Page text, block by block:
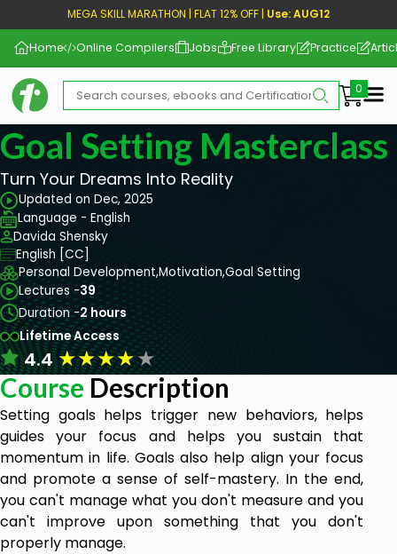
MEGA SKILL MARATHON | FLAT 12% OFF | Use: AUG12
Home Online Compilers Jobs Free Library Practice
Goal Setting Masterclass
Turn Your Dreams Into Reality
Updated on Dec, 2025
Language - English
Davida Shensky
English [CC]
Personal Development,Motivation,Goal Setting
Lectures -39
Duration -2 hours
Lifetime Access
4.4★★★★★
Course Description
Setting goals helps trigger new behaviors, helps
guides your focus and helps you sustain that
momentum in life. Goals also help align your focus
and promote a sense of self-mastery. In the end,
you can't manage what you don't measure and you
can't improve upon something that you don't
properly manage.